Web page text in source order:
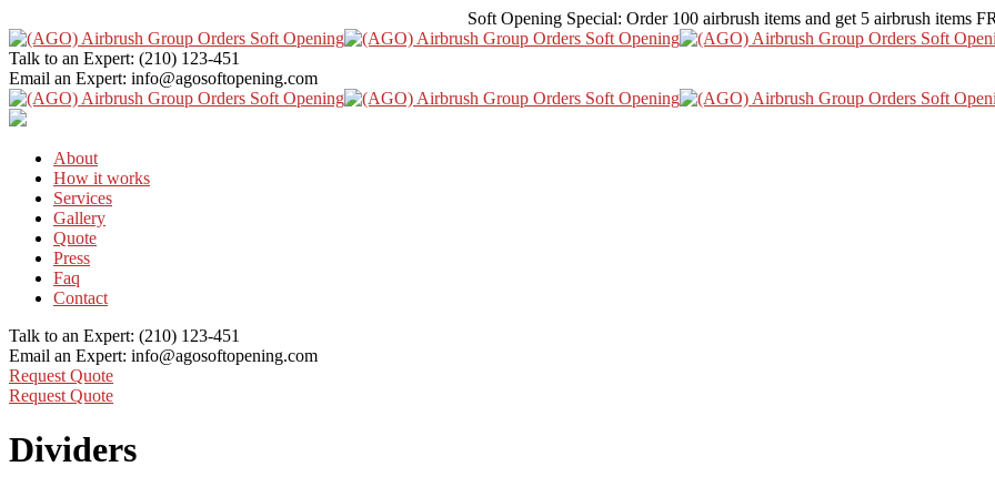
Soft Opening Special: Order 100 airbrush items and get 5 airbrush items
Talk to an Expert: (210) 123-451
Email an Expert: info@agosoftopening.com
About
How it works
Services
Gallery
Quote
Press
Faq
Contact
Talk to an Expert: (210) 123-451
Email an Expert: info@agosoftopening.com
Request Quote
Request Quote
Dividers